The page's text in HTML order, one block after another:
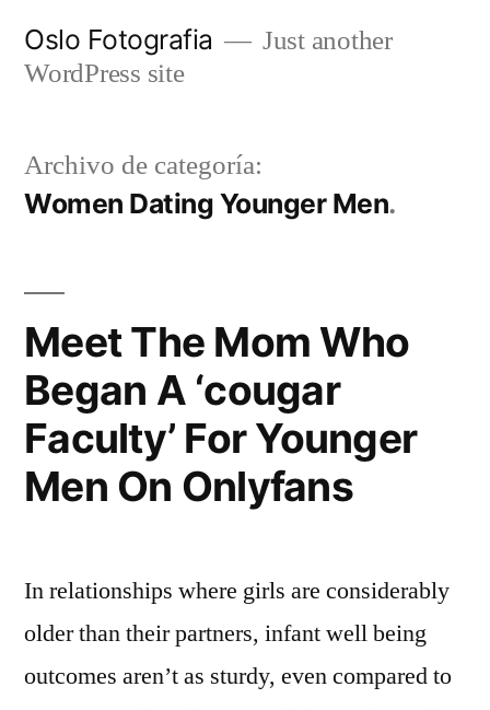
Oslo Fotografia
Just another
WordPress site
Archivo de categoría:
Women Dating Younger Men
Meet The Mom Who
Began A ‘cougar
Faculty’ For Younger
Men On Onlyfans
In relationships where girls are considerably
older than their partners, infant well being
outcomes aren’t as sturdy, even compared to